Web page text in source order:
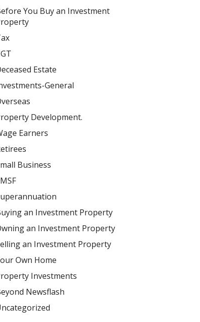
You Buy an Investment
Estate
General
Development.
Earners
Business
an Investment Property
an Investment Property
an Investment Property
Own Home
Investments
Newsflash